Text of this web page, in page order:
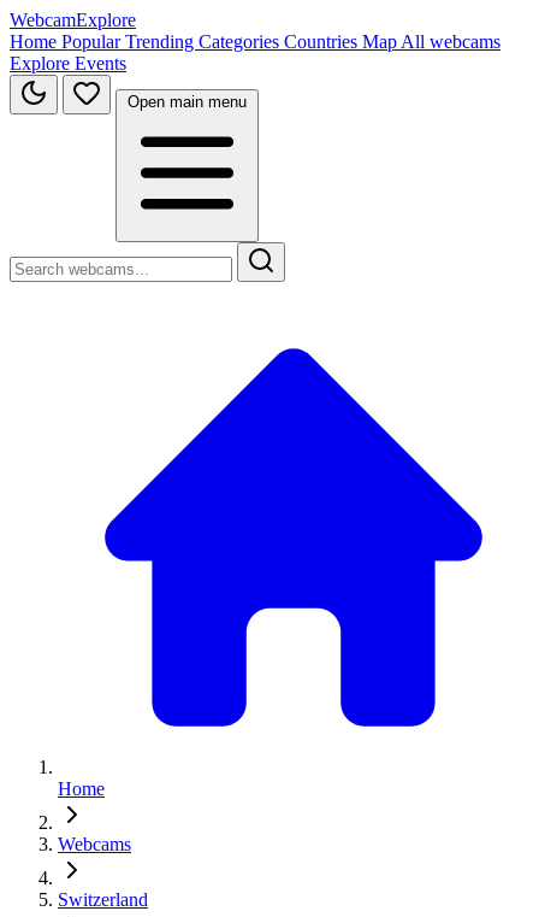
WebcamExplore
Home PopularTrending Categories Countries Map All webcams
Explore Events
Open main menu
Home
Webcams
Switzerland